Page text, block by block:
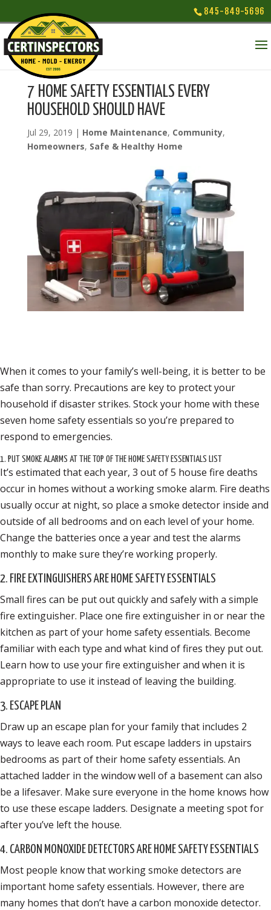
845-849-5696
7 HOME SAFETY ESSENTIALS EVERY
HOUSEHOLD SHOULD HAVE
Jul 29, 2019 | Home Maintenance, Community,
Homeowners, Safe & Healthy Home
When it comes to your family’s well-being, it is better to be
safe than sorry. Precautions are key to protect your
household if disaster strikes. Stock your home with these
seven home safety essentials so you’re prepared to
respond to emergencies.
1. PUT SMOKE ALARMS AT THE TOP OF THE HOME SAFETY ESSENTIALS LIST
It’s estimated that each year, 3 out of 5 house fire deaths
occur in homes without a working smoke alarm. Fire deaths
usually occur at night, so place a smoke detector inside and
outside of all bedrooms and on each level of your home.
Change the batteries once a year and test the alarms
monthly to make sure they’re working properly.
2. FIRE EXTINGUISHERS ARE HOME SAFETY ESSENTIALS
Small fires can be put out quickly and safely with a simple
fire extinguisher. Place one fire extinguisher in or near the
kitchen as part of your home safety essentials. Become
familiar with each type and what kind of fires they put out.
Learn how to use your fire extinguisher and when it is
appropriate to use it instead of leaving the building.
3. ESCAPE PLAN
Draw up an escape plan for your family that includes 2
ways to leave each room. Put escape ladders in upstairs
bedrooms as part of their home safety essentials. An
attached ladder in the window well of a basement can also
be a lifesaver. Make sure everyone in the home knows how
to use these escape ladders. Designate a meeting spot for
after you’ve left the house.
4. CARBON MONOXIDE DETECTORS ARE HOME SAFETY ESSENTIALS
Most people know that working smoke detectors are
important home safety essentials. However, there are
many homes that don’t have a carbon monoxide detector.